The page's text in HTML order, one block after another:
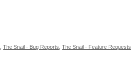
,The Snail - Bug Reports ,The Snail - Feature Requests